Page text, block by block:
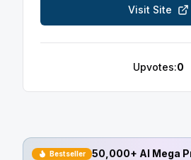
Visit Site
Upvotes:0
Bestseller 50,000+ AI Mega